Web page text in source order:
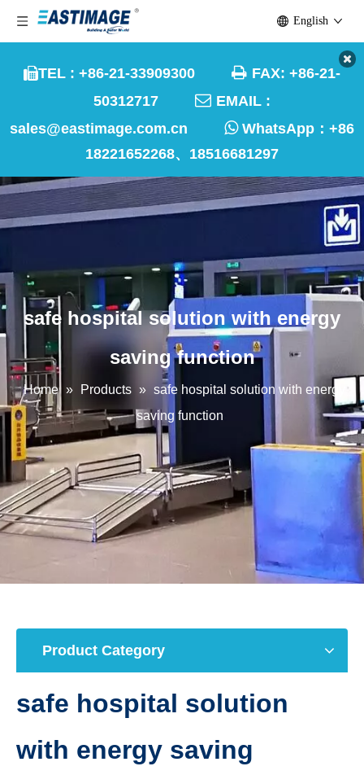
TEL : +86-21-33909300  FAX: +86-21-
50312717  EMAIL :
sales@eastimage.com.cn
WhatsApp： +86
18221652268、18516681297
English
safe hospital solution with energy
saving function
Home » Products » safe hospital solution with energy
saving function
Product Category
safe hospital solution
with energy saving